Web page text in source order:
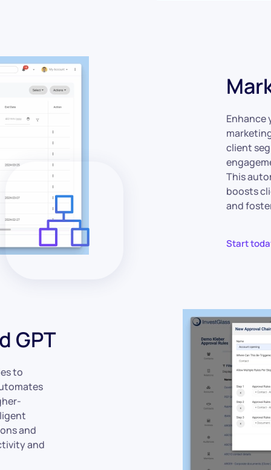
Enhance
client
This
boosts
and
Start
GPT
to
and
and